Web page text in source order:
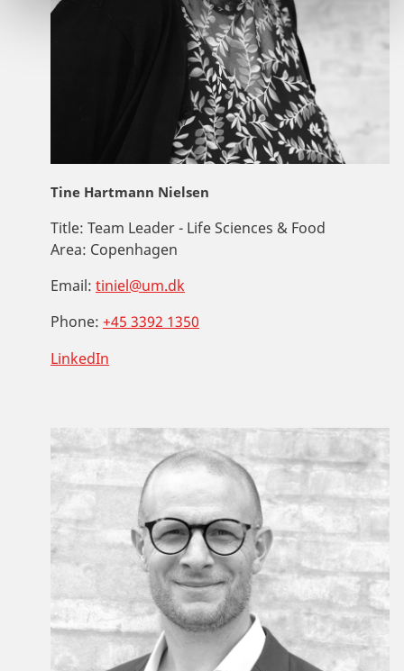
Tine Hartmann Nielsen
Title: Team Leader - Life Sciences & Food
Area: Copenhagen
Email: tiniel@um.dk
Phone: +45 3392 1350
LinkedIn